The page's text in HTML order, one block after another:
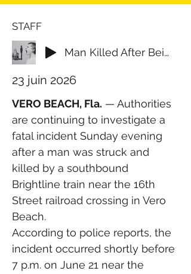
STAFF
Man Killed After Being Struck by Brightline Train in Vero Beach
23 juin 2026
VERO BEACH, Fla. — Authorities
are continuing to investigate a
fatal incident Sunday evening
after a man was struck and
killed by a southbound
Brightline train near the 16th
Street railroad crossing in Vero
Beach.
According to police reports, the
incident occurred shortly before
7 p.m. on June 21 near the